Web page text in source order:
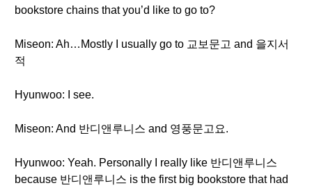
bookstore chains that you’d like to go to?
Miseon: Ah…Mostly I usually go to 교보문고 and 을지서
적
Hyunwoo: I see.
Miseon: And 반디앤루니스 and 영풍문고요.
Hyunwoo: Yeah. Personally I really like 반디앤루니스
because 반디앤루니스 is the first big bookstore that had